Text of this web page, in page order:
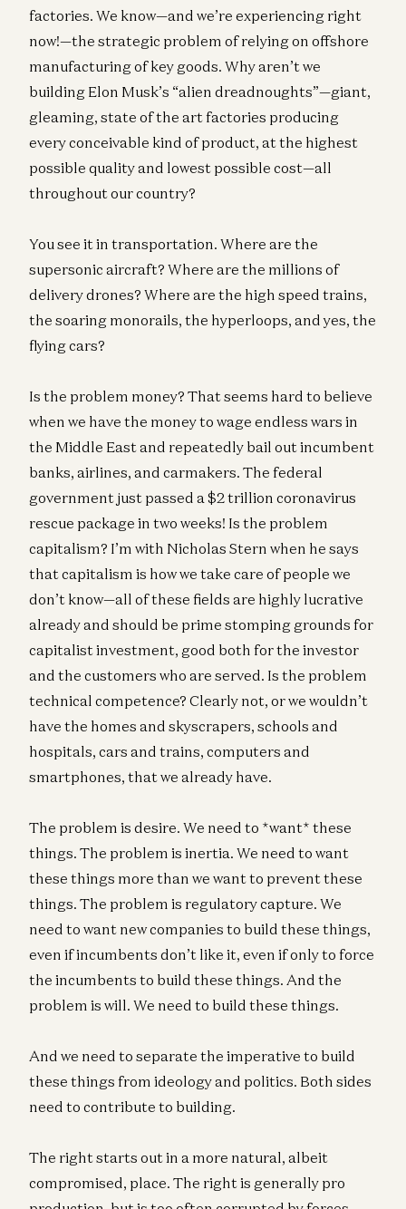
factories. We know—and we’re experiencing right
now!—the strategic problem of relying on offshore
manufacturing of key goods. Why aren’t we
building Elon Musk’s “alien dreadnoughts”—giant,
gleaming, state of the art factories producing
every conceivable kind of product, at the highest
possible quality and lowest possible cost—all
throughout our country?
You see it in transportation. Where are the
supersonic aircraft? Where are the millions of
delivery drones? Where are the high speed trains,
the soaring monorails, the hyperloops, and yes, the
flying cars?
Is the problem money? That seems hard to believe
when we have the money to wage endless wars in
the Middle East and repeatedly bail out incumbent
banks, airlines, and carmakers. The federal
government just passed a $2 trillion coronavirus
rescue package in two weeks! Is the problem
capitalism? I’m with Nicholas Stern when he says
that capitalism is how we take care of people we
don’t know—all of these fields are highly lucrative
already and should be prime stomping grounds for
capitalist investment, good both for the investor
and the customers who are served. Is the problem
technical competence? Clearly not, or we wouldn’t
have the homes and skyscrapers, schools and
hospitals, cars and trains, computers and
smartphones, that we already have.
The problem is desire. We need to *want* these
things. The problem is inertia. We need to want
these things more than we want to prevent these
things. The problem is regulatory capture. We
need to want new companies to build these things,
even if incumbents don’t like it, even if only to force
the incumbents to build these things. And the
problem is will. We need to build these things.
And we need to separate the imperative to build
these things from ideology and politics. Both sides
need to contribute to building.
The right starts out in a more natural, albeit
compromised, place. The right is generally pro